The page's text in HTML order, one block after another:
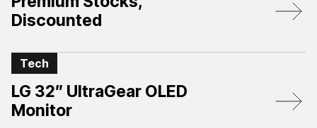
Discounted
Tech
LG 32″ UltraGear OLED
Monitor